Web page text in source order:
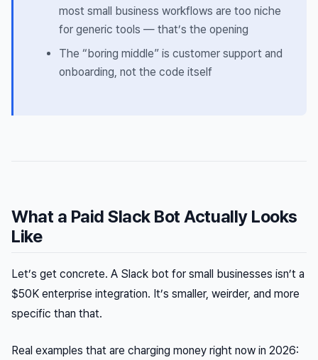
most small business workflows are too niche
for generic tools — that’s the opening
The “boring middle” is customer support and
onboarding, not the code itself
What a Paid Slack Bot Actually Looks
Like
Let’s get concrete. A Slack bot for small businesses isn’t a
$50K enterprise integration. It’s smaller, weirder, and more
specific than that.
Real examples that are charging money right now in 2026: